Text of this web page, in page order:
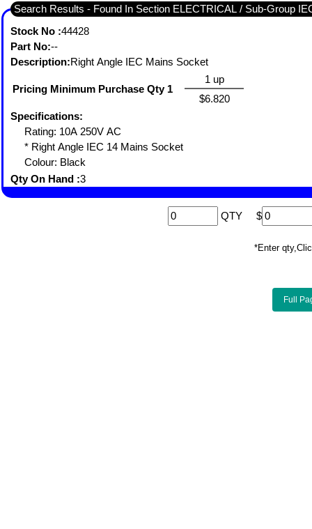
Search Results - Found In Section ELECTRICAL / Sub-Group
Stock No :44428
Part No:--
Description:Right Angle IEC Mains Socket
Pricing Minimum Purchase Qty 1
1 up
$6.820
Specifications:
Rating: 10A 250V AC
* Right Angle IEC 14 Mains Socket
Colour: Black
Qty On Hand :3
QTY $
*Enter
Full